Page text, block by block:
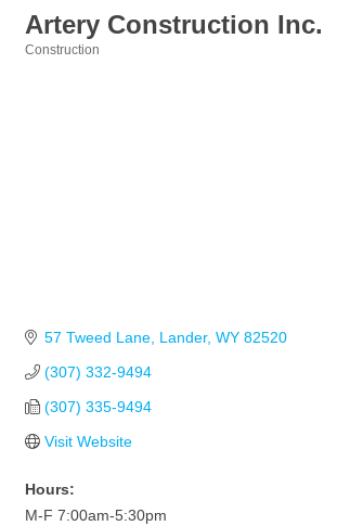
Artery Construction Inc.
Construction
57 Tweed Lane Lander WY 82520
(307) 332-9494
(307) 335-9494
Visit Website
Hours:
M-F 7:00am-5:30pm